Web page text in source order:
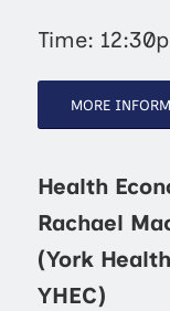
Time:
MORE
Health
Rachael
(York
YHEC)